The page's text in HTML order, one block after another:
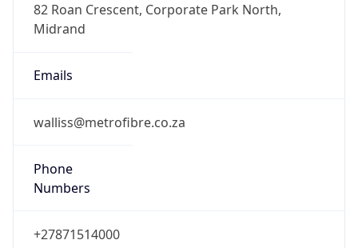
82 Roan Crescent, Corporate Park North,
Midrand
Emails
walliss@metrofibre.co.za
Phone
Numbers
+27871514000